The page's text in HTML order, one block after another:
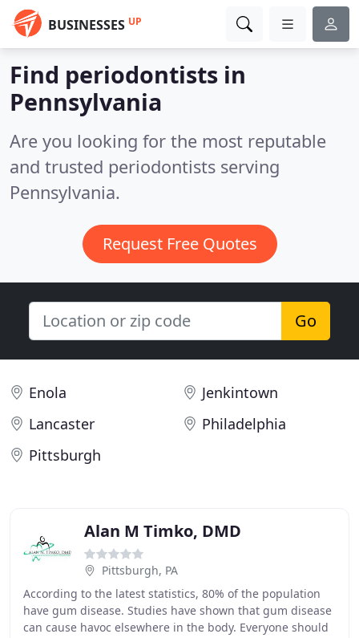
BUSINESSES UP
Find periodontists in
Pennsylvania
Are you looking for the most reputable
and trusted periodontists serving
Pennsylvania.
Request Free Quotes
Go
Enola
Jenkintown
Lancaster
Philadelphia
Pittsburgh
Alan M Timko, DMD
Pittsburgh, PA
According to the latest statistics, 80% of the population
have gum disease. Studies have shown that gum disease
can cause havoc elsewhere in the body. Everyone should